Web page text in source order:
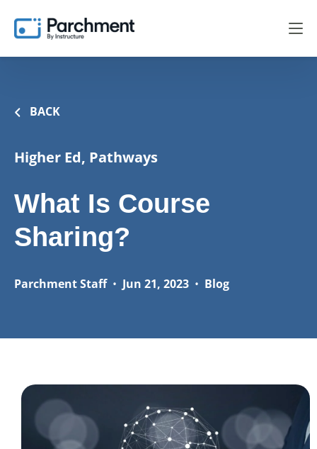
BACK
Higher Ed, Pathways
What Is Course
Sharing?
Parchment Staff• Jun 21, 2023 • Blog